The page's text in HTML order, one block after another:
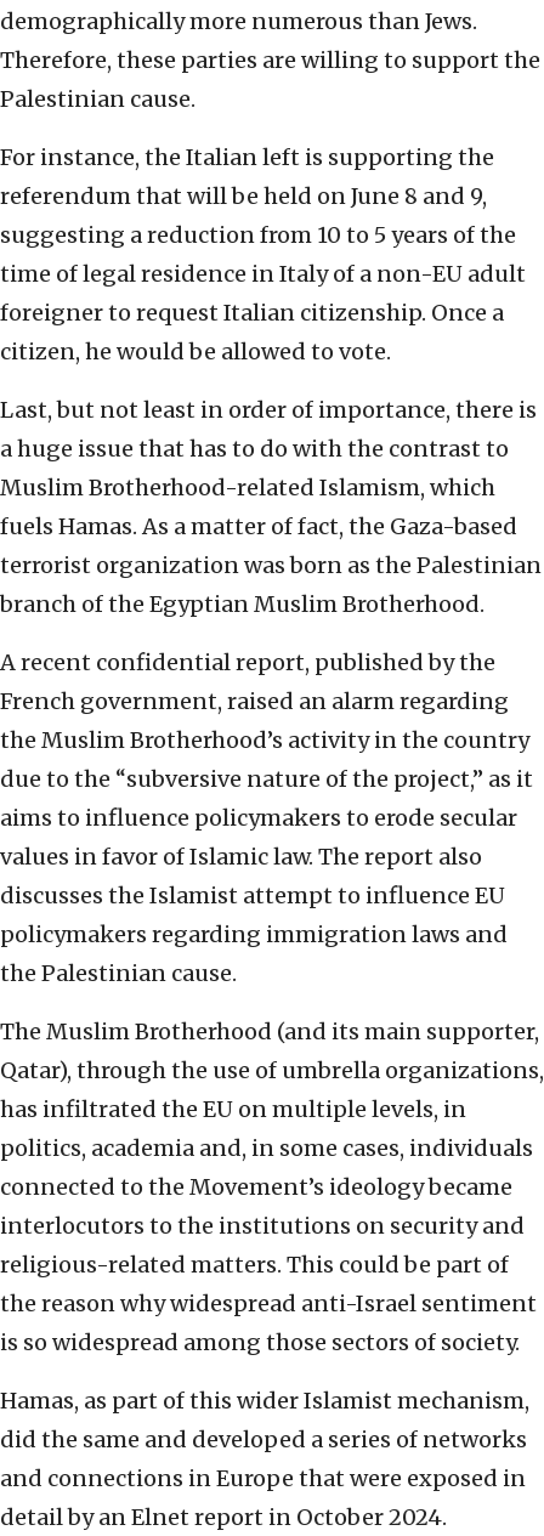
demographically more numerous than Jews.
Therefore, these parties are willing to support the
Palestinian cause.
For instance, the Italian left is supporting the
referendum that will be held on June 8 and 9,
suggesting a reduction from 10 to 5 years of the
time of legal residence in Italy of a non-EU adult
foreigner to request Italian citizenship. Once a
citizen, he would be allowed to vote.
Last, but not least in order of importance, there is
a huge issue that has to do with the contrast to
Muslim Brotherhood-related Islamism, which
fuels Hamas. As a matter of fact, the Gaza-based
terrorist organization was born as the Palestinian
branch of the Egyptian Muslim Brotherhood.
A recent confidential report, published by the
French government, raised an alarm regarding
the Muslim Brotherhood’s activity in the country
due to the “subversive nature of the project,” as it
aims to influence policymakers to erode secular
values in favor of Islamic law. The report also
discusses the Islamist attempt to influence EU
policymakers regarding immigration laws and
the Palestinian cause.
The Muslim Brotherhood (and its main supporter,
Qatar), through the use of umbrella organizations,
has infiltrated the EU on multiple levels, in
politics, academia and, in some cases, individuals
connected to the Movement’s ideology became
interlocutors to the institutions on security and
religious-related matters. This could be part of
the reason why widespread anti-Israel sentiment
is so widespread among those sectors of society.
Hamas, as part of this wider Islamist mechanism,
did the same and developed a series of networks
and connections in Europe that were exposed in
detail by an Elnet report in October 2024.